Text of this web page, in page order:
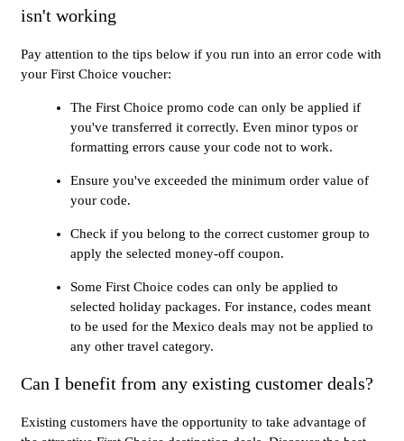
isn't working
Pay attention to the tips below if you run into an error code with
your First Choice voucher:
The First Choice promo code can only be applied if
you've transferred it correctly. Even minor typos or
formatting errors cause your code not to work.
Ensure you've exceeded the minimum order value of
your code.
Check if you belong to the correct customer group to
apply the selected money-off coupon.
Some First Choice codes can only be applied to
selected holiday packages. For instance, codes meant
to be used for the Mexico deals may not be applied to
any other travel category.
Can I benefit from any existing customer deals?
Existing customers have the opportunity to take advantage of